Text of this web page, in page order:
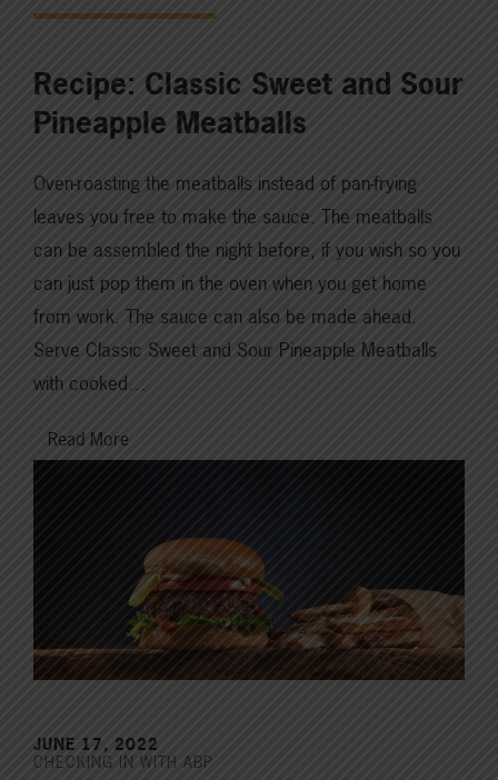
Recipe: Classic Sweet and Sour
Pineapple Meatballs
Oven-roasting the meatballs instead of pan-frying
leaves you free to make the sauce. The meatballs
can be assembled the night before, if you wish so you
can just pop them in the oven when you get home
from work. The sauce can also be made ahead.
Serve Classic Sweet and Sour Pineapple Meatballs
with cooked…
Read More
JUNE 17, 2022
CHECKING IN WITH ABP